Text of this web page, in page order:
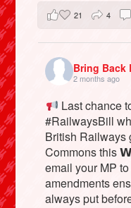
21 4
Bring Back
2 months ago
Last chance
#RailwaysBill
British Railways
Commons this
email your MP
amendments
always put